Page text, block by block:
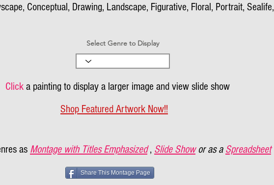
Conceptual, Drawing, Landscape, Figurative, Floral, Portrait, Sealife,
Select Genre to Display
Click a painting to display a larger image and view slide show
Shop Featured Artwork Now!!
as Montage with Titles Emphasized , Slide Show or as a Spreadsheet
Share This Montage Page